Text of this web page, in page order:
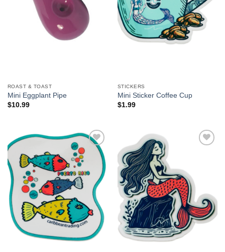
ROAST & TOAST
Mini Eggplant Pipe
$10.99
STICKERS
Mini Sticker Coffee Cup
$1.99
Add to
Wishlist